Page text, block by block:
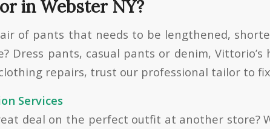
in Webster NY?
of pants that needs to be lengthened,
Dress pants, casual pants or denim, Vittorio’s
repairs, trust our professional tailor to
Services
deal on the perfect outfit at another store?